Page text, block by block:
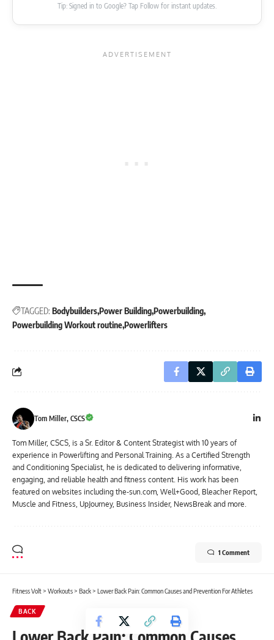
Tip: Signed in to Google? Tap Follow for instant updates.
TAGGED: BodybuildersPower BuildingPowerbuilding
Powerbuilding Workout routinePowerlifters
Tom Miller, CSCS
Tom Miller, CSCS, is a Sr. Editor & Content Strategist with 10 years of
experience in Powerlifting and Personal Training. As a Certified Strength
and Conditioning Specialist, he is dedicated to delivering informative,
engaging, and reliable health and fitness content. His work has been
featured on websites including the-sun.com, Well+Good, Bleacher Report,
Muscle and Fitness, UpJourney, Business Insider, NewsBreak and more.
1 Comment
Fitness Volt> Workouts> Back> Lower Back Pain: Common Causes and Prevention For Athletes
BACK